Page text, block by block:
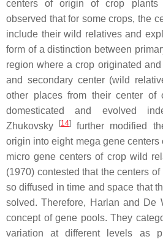
centers of origin of crop plants
observed that for some crops, the
include their wild relatives and
form of a distinction between
region where a crop originated
and secondary center (wild
other places from their center of
domesticated and evolved
Zhukovsky
[14]
further modified
origin into eight mega gene centers
micro gene centers of crop wild
(1970) contested that the centers
so diffused in time and space that
solved. Therefore, Harlan and De
concept of gene pools. They
variation at different levels as